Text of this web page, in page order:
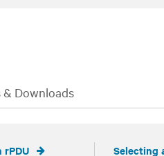
Downloads
rPDU Selecting